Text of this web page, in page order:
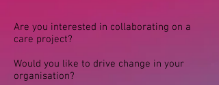
Are you interested in collaborating on a
care project?
Would you like to drive change in your
organisation?